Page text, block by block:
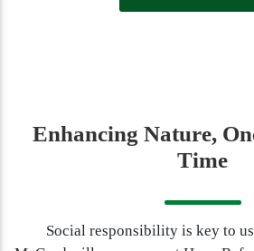
Enhancing Nature,
Time
Social responsibility is key to